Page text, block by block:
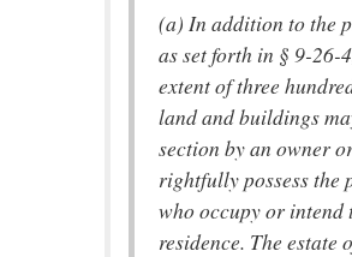
(a) In addition to the
as set forth in § 9-26-
extent of three
land and buildings
section by an owner
rightfully possess the
who occupy or intend
residence. The